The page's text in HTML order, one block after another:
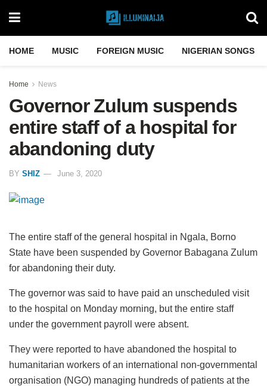
HOME MUSIC FOREIGN MUSIC NIGERIAN SONGS
Home News
Governor Zulum suspends
entire staff of a hospital for
abandoning duty
BY SHIZ June 3, 2020
The entire staff of the general hospital in Ngala, Borno
State have been suspended by Governor Babagana Zulum
for abandoning their duty.
The governor was said to have paid an unscheduled visit
to the hospital on Monday morning, but the entire staff
under the government payroll were absent.
They were reported to have abandoned the hospital to
humanitarian workers of an international non-governmental
organisation (NGO) managing hundreds of patients at the